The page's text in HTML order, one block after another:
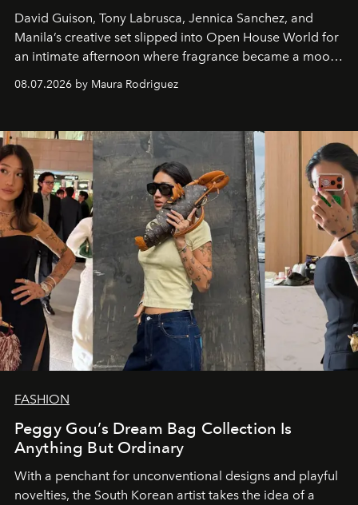
David Guison, Tony Labrusca, Jennica Sanchez, and
Manila’s creative set slipped into Open House World for
an intimate afternoon where fragrance became a mood
08.07.2026 by Maura Rodriguez
FASHION
Peggy Gou’s Dream Bag Collection Is
Anything But Ordinary
With a penchant for unconventional designs and playful
novelties, the South Korean artist takes the idea of a